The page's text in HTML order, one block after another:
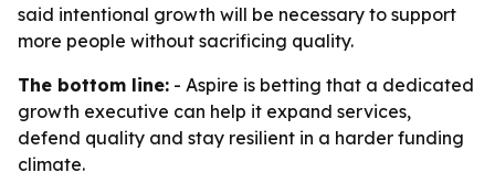
said intentional growth will be necessary to support
more people without sacrificing quality.
The bottom line: - Aspire is betting that a dedicated
growth executive can help it expand services,
defend quality and stay resilient in a harder funding
climate.